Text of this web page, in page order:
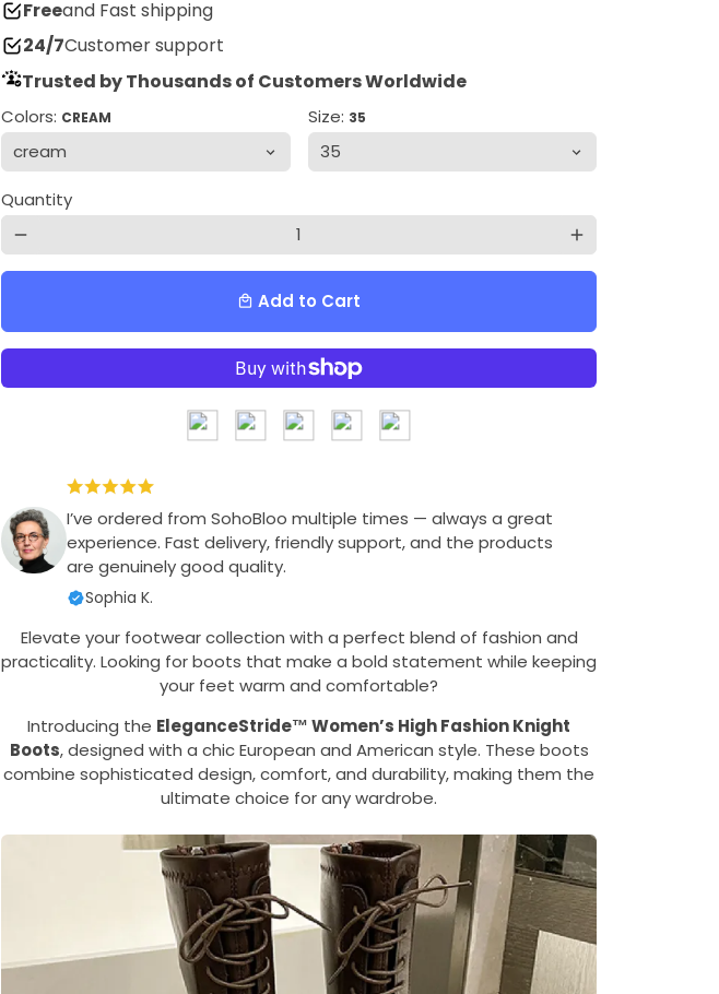
Freeand Fast shipping
24/7Customer support
Trusted by Thousands of Customers Worldwide
Colors: CREAM Size: 35
Quantity
remove add
local_mall Add to Cart
I’ve ordered from SohoBloo multiple times — always a great
experience. Fast delivery, friendly support, and the products
are genuinely good quality.
Sophia K.
Elevate your footwear collection with a perfect blend of fashion and
practicality. Looking for boots that make a bold statement while keeping
your feet warm and comfortable?
Introducing the EleganceStride™ Women’s High Fashion Knight
Boots, designed with a chic European and American style. These boots
combine sophisticated design, comfort, and durability, making them the
ultimate choice for any wardrobe.